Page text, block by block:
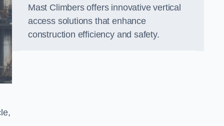
Mast Climbers offers innovative vertical
access solutions that enhance
construction efficiency and safety.